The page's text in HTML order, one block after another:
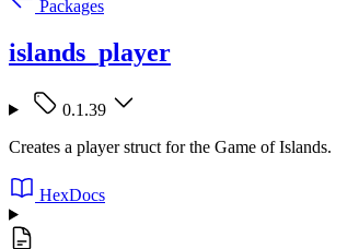
Packages
islands_player
0.1.39
Creates a player struct for the Game of Islands.
HexDocs